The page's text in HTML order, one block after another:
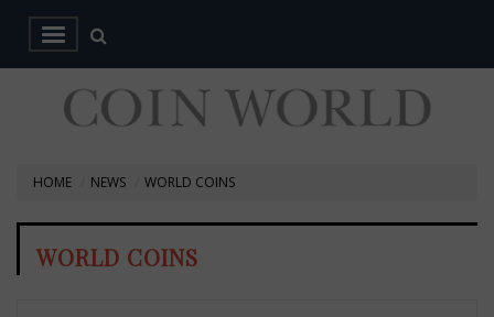
HOME NEWS WORLD COINS
WORLD COINS